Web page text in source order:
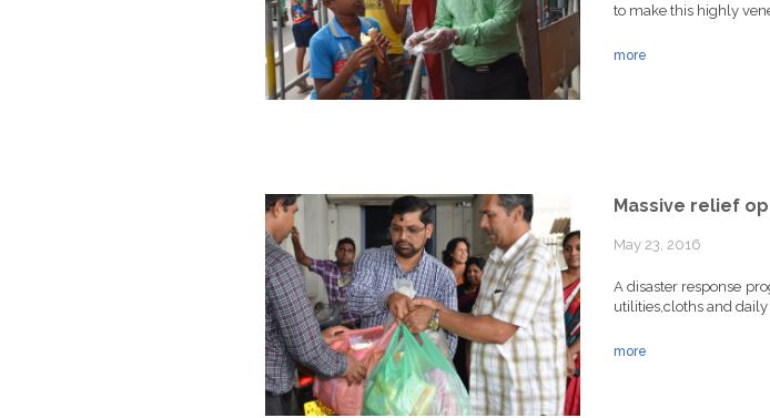
to make this highly
more
Massive relief
May 23, 2016
A disaster response
utilities,cloths and
more